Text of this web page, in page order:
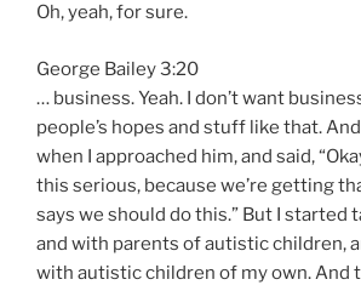
Oh, yeah, for sure.
George Bailey 3:20
… business. Yeah. I don’t want
people’s hopes and stuff like that.
when I approached him, and said,
this serious, because we’re getting
says we should do this.” But I started
and with parents of autistic children,
with autistic children of my own. And